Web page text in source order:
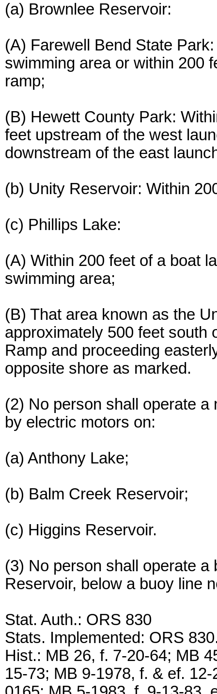
(a) Brownlee Reservoir:
(A) Farewell Bend State
swimming area or within 200
ramp;
(B) Hewett County Park:
feet upstream of the west
downstream of the east
(b) Unity Reservoir: Within
(c) Phillips Lake:
(A) Within 200 feet of a boat
swimming area;
(B) That area known as the
approximately 500 feet south
Ramp and proceeding
opposite shore as marked.
(2) No person shall operate
by electric motors on:
(a) Anthony Lake;
(b) Balm Creek Reservoir;
(c) Higgins Reservoir.
(3) No person shall operate
Reservoir, below a buoy line
Stat. Auth.: ORS 830
Stats. Implemented: ORS
Hist.: MB 26, f. 7-20-64; MB
15-73; MB 9-1978, f. & ef.